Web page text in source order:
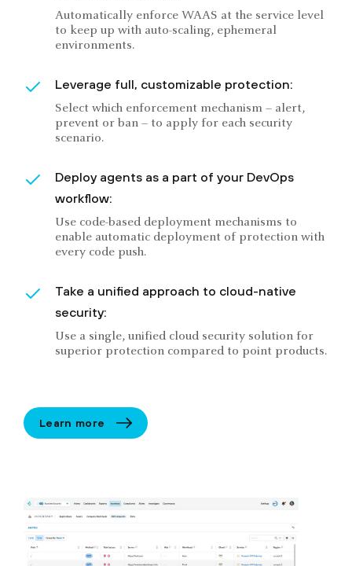
Automatically enforce WAAS at the service level
to keep up with auto-scaling, ephemeral
environments.
Leverage full, customizable protection:
Select which enforcement mechanism – alert,
prevent or ban – to apply for each security
scenario.
Deploy agents as a part of your DevOps
workflow:
Use code-based deployment mechanisms to
enable automatic deployment of protection with
every code push.
Take a unified approach to cloud-native
security:
Use a single, unified cloud security solution for
superior protection compared to point products.
Learn more